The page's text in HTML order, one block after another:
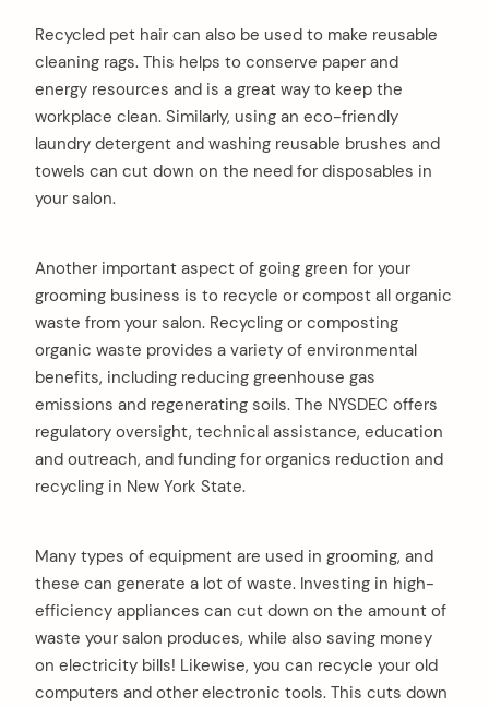
Recycled pet hair can also be used to make reusable
cleaning rags. This helps to conserve paper and
energy resources and is a great way to keep the
workplace clean. Similarly, using an eco-friendly
laundry detergent and washing reusable brushes and
towels can cut down on the need for disposables in
your salon.
Another important aspect of going green for your
grooming business is to recycle or compost all organic
waste from your salon. Recycling or composting
organic waste provides a variety of environmental
benefits, including reducing greenhouse gas
emissions and regenerating soils. The NYSDEC offers
regulatory oversight, technical assistance, education
and outreach, and funding for organics reduction and
recycling in New York State.
Many types of equipment are used in grooming, and
these can generate a lot of waste. Investing in high-
efficiency appliances can cut down on the amount of
waste your salon produces, while also saving money
on electricity bills! Likewise, you can recycle your old
computers and other electronic tools. This cuts down